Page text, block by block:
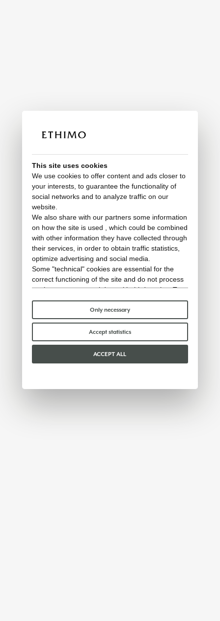
This site uses cookies
We use cookies to offer content and ads closer to
your interests, to guarantee the functionality of
social networks and to analyze traffic on our
website.
We also share with our partners some information
on how the site is used , which could be combined
with other information they have collected through
their services, in order to obtain traffic statistics,
optimize advertising and social media.
Some "technical" cookies are essential for the
correct functioning of the site and do not process
or share any personal data with third parties. To
find out more you can consult ourcookie policy.
Please choose which cookies to accept:
Only necessary
Accept statistics
ACCEPT ALL